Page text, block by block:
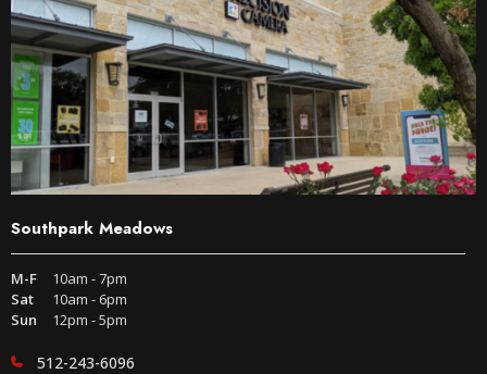
Southpark Meadows
M-F
10am - 7pm
Sat
10am - 6pm
Sun
12pm - 5pm
512-243-6096